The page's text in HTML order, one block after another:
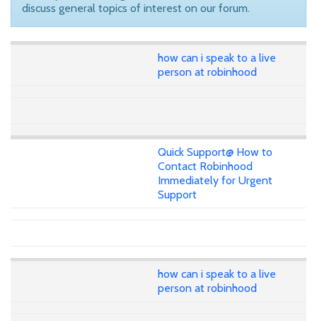
discuss general topics of interest on our forum.
how can i speak to a live
person at robinhood
Quick Support@ How to
Contact Robinhood
Immediately for Urgent
Support
how can i speak to a live
person at robinhood